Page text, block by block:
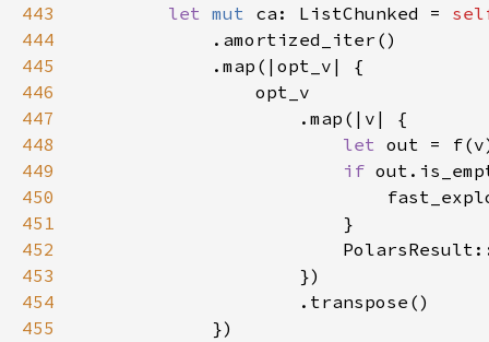
443 let mut ca: ListChunked =
444
445
446
447
448
let out =
449
if
450
451
452
453
454
455